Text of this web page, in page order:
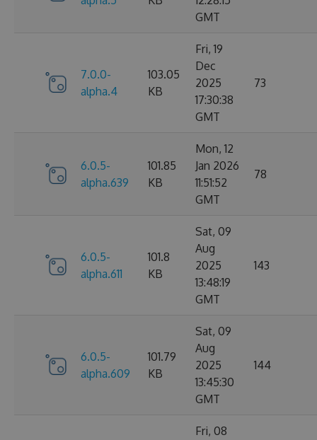
GMT
7.0.0-
alpha.4
103.05
KB
Fri, 19
Dec
2025
17:30:38
GMT
73
6.0.5-
alpha.639
101.85
KB
Mon, 12
Jan 2026
11:51:52
GMT
78
6.0.5-
alpha.611
101.8
KB
Sat, 09
Aug
2025
13:48:19
GMT
143
6.0.5-
alpha.609
101.79
KB
Sat, 09
Aug
2025
13:45:30
GMT
144
Fri, 08